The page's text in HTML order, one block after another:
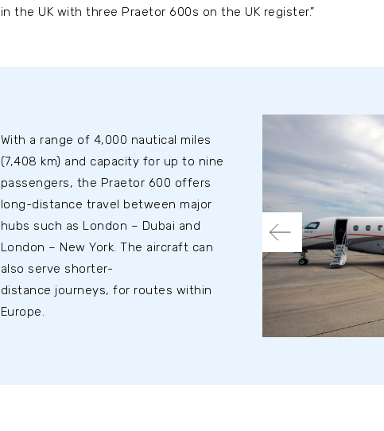
in the UK with three Praetor 600s on the UK register.”
With a range of 4,000 nautical miles
(7,408 km) and capacity for up to nine
passengers, the Praetor 600 offers
long-distance travel between major
hubs such as London – Dubai and
London – New York. The aircraft can
also serve shorter-
distance journeys, for routes within
Europe.